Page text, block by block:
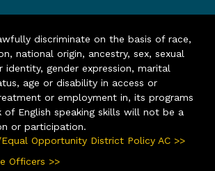
discriminate on the basis of race,
national origin, ancestry, sex, sexual
identity, gender expression, marital
age or disability in access or
or employment in, its programs
of English speaking skills will not be a
or participation.
Opportunity District Policy AC >>
Officers >>